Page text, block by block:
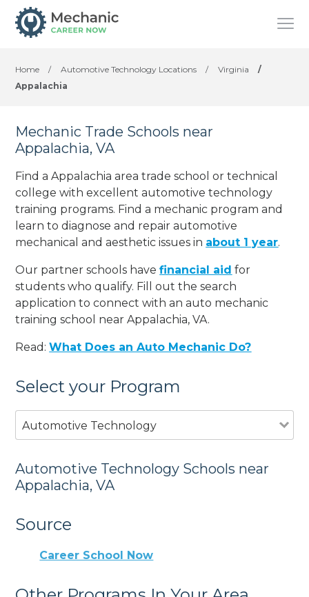
Home / Automotive Technology Locations / Virginia
/
Appalachia
Mechanic Trade Schools near
Appalachia, VA
Find a Appalachia area trade school or technical
college with excellent automotive technology
training programs. Find a mechanic program and
learn to diagnose and repair automotive
mechanical and aesthetic issues in about 1 year.
Our partner schools havefinancial aid for
students who qualify. Fill out the search
application to connect with an auto mechanic
training school near Appalachia, VA.
Read:What Does an Auto Mechanic Do?
Select your Program
Automotive Technology
Automotive Technology Schools near
Appalachia, VA
Source
Career School Now